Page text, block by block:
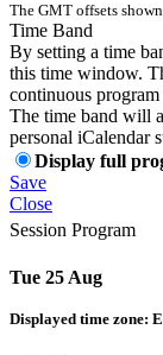
The GMT offsets
Time Band
By setting a time
this time window.
continuous
The time band will
personal iCalendar
Display full
Save
Close
Session Program
Tue 25 Aug
Displayed time zone: